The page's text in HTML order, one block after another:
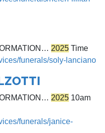
2025 Time
funerals/soly-lanciano
2025 10am
funerals/janice-